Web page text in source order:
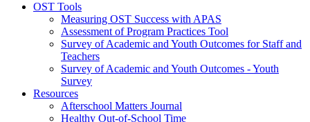
OST Tools
Measuring OST Success with APAS
Assessment of Program Practices Tool
Survey of Academic and Youth Outcomes for Staff and
Teachers
Survey of Academic and Youth Outcomes - Youth
Survey
Resources
Afterschool Matters Journal
Healthy Out-of-School Time